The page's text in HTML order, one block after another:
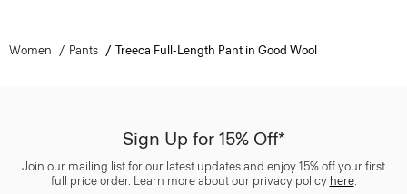
Women Pants Treeca Full-Length Pant in Good Wool
Sign Up for 15% Off*
Join our mailing list for our latest updates and enjoy 15% off your first
full price order. Learn more about our privacy policy here.